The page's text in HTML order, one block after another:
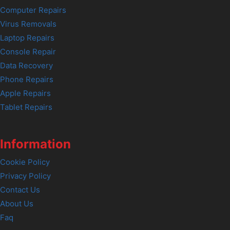
Computer Repairs
Virus Removals
Laptop Repairs
Console Repair
Data Recovery
Phone Repairs
Apple Repairs
Tablet Repairs
Information
Cookie Policy
Privacy Policy
Contact Us
About Us
Faq